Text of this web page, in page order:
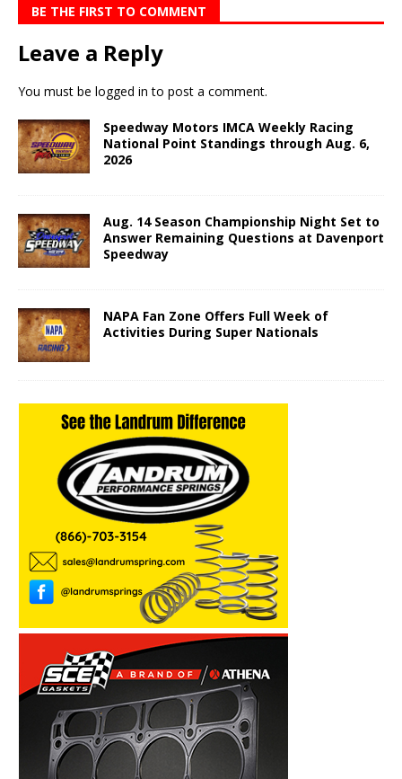
BE THE FIRST TO COMMENT
Leave a Reply
You must be logged in to post a comment.
Speedway Motors IMCA Weekly Racing
National Point Standings through Aug. 6,
2026
Aug. 14 Season Championship Night Set to
Answer Remaining Questions at Davenport
Speedway
NAPA Fan Zone Offers Full Week of
Activities During Super Nationals